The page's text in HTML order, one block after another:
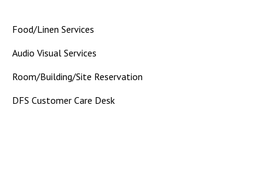
Food/Linen Services
Audio Visual Services
Room/Building/Site Reservation
DFS Customer Care Desk